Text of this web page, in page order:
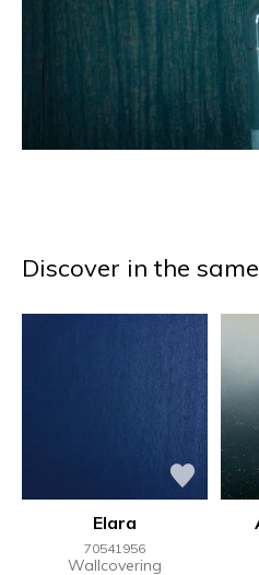
Discover in the
Elara
70541956
Wallcovering